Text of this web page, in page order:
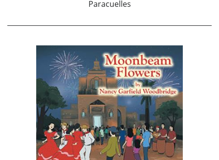
Paracuelles